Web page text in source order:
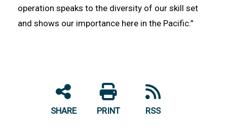
operation speaks to the diversity of our skill set
and shows our importance here in the Pacific.”
SHARE PRINT RSS